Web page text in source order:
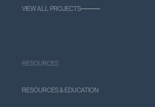
VIEW ALL PROJECTS
RESOURCES
RESOURCES & EDUCATION